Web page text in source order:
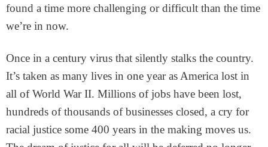
found a time more challenging or difficult than the time
we’re in now.
Once in a century virus that silently stalks the country.
It’s taken as many lives in one year as America lost in
all of World War II. Millions of jobs have been lost,
hundreds of thousands of businesses closed, a cry for
racial justice some 400 years in the making moves us.